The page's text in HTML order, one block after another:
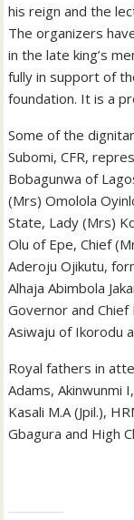
his reign and the
The organizers
in the late king’s
fully in support of
foundation. It is a
Some of the
Subomi, CFR,
Bobagunwa of
(Mrs) Omolola
State, Lady (Mrs)
Olu of Epe, Chief
Aderoju Ojikutu,
Alhaja Abimbola
Governor and Chief
Asiwaju of Ikorodu
Royal fathers in
Adams, Akinwunmi
Kasali M.A (Jpil.),
Gbagura and High